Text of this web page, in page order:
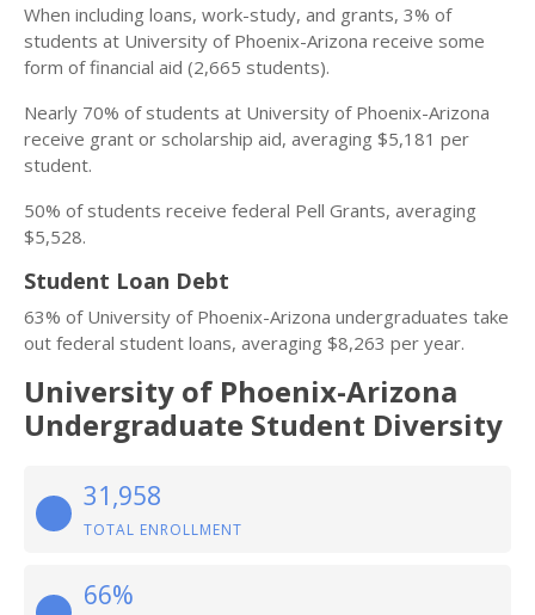
When including loans, work-study, and grants, 3% of
students at University of Phoenix-Arizona receive some
form of financial aid (2,665 students).
Nearly 70% of students at University of Phoenix-Arizona
receive grant or scholarship aid, averaging $5,181 per
student.
50% of students receive federal Pell Grants, averaging
$5,528.
Student Loan Debt
63% of University of Phoenix-Arizona undergraduates take
out federal student loans, averaging $8,263 per year.
University of Phoenix-Arizona
Undergraduate Student Diversity
31,958
TOTAL ENROLLMENT
66%